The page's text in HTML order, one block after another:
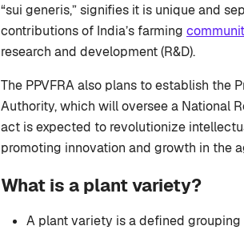
“sui generis,” signifies it is unique and
contributions of India’s farming
research and development (R&D).
The PPVFRA also plans to establish the
Authority, which will oversee a National
act is expected to revolutionize
promoting innovation and growth in the
What is a plant variety?
A plant variety is a defined